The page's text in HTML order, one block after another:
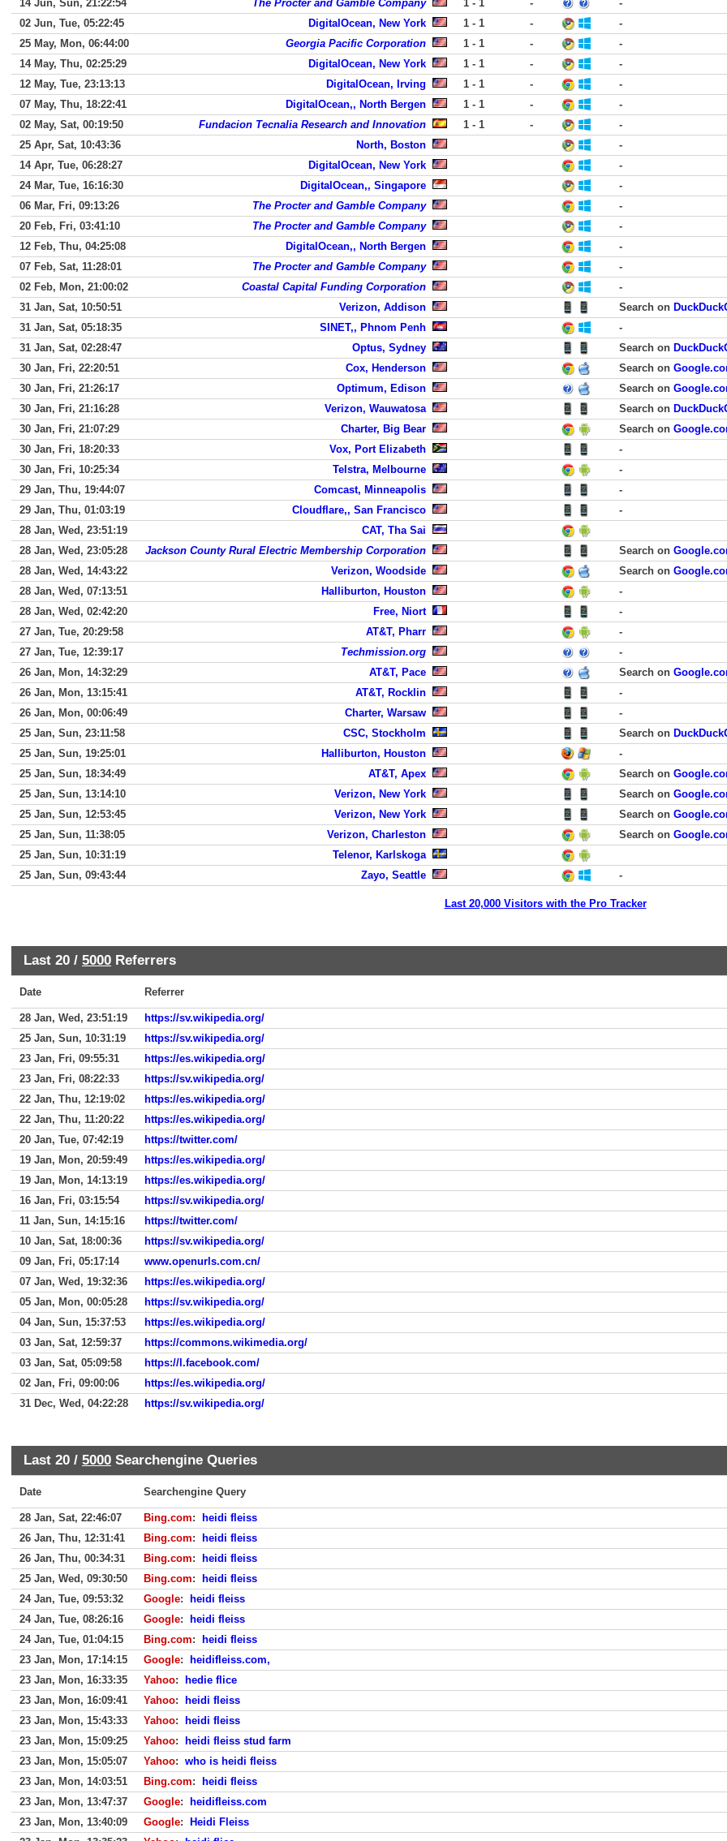
14 Jun, Sun, 21:22:54
The Procter and Gamble Company 1 - 1 -
-
02 Jun, Tue, 05:22:45
DigitalOcean, New York 1 - 1 -
-
25 May, Mon, 06:44:00
Georgia Pacific Corporation 1 - 1 -
-
14 May, Thu, 02:25:29
DigitalOcean, New York 1 - 1 -
-
12 May, Tue, 23:13:13
DigitalOcean, Irving 1 - 1 -
-
07 May, Thu, 18:22:41
DigitalOcean,, North Bergen 1 - 1 -
-
02 May, Sat, 00:19:50
Fundacion Tecnalia Research and Innovation 1 - 1 -
-
25 Apr, Sat, 10:43:36
North, Boston
-
14 Apr, Tue, 06:28:27
DigitalOcean, New York
-
24 Mar, Tue, 16:16:30
DigitalOcean,, Singapore
-
06 Mar, Fri, 09:13:26
The Procter and Gamble Company
-
20 Feb, Fri, 03:41:10
The Procter and Gamble Company
-
12 Feb, Thu, 04:25:08
DigitalOcean,, North Bergen
-
07 Feb, Sat, 11:28:01
The Procter and Gamble Company
-
02 Feb, Mon, 21:00:02
Coastal Capital Funding Corporation
-
31 Jan, Sat, 10:50:51
Verizon, Addison Search on
31 Jan, Sat, 05:18:35
SINET,, Phnom Penh
-
31 Jan, Sat, 02:28:47
Optus, Sydney Search on
30 Jan, Fri, 22:20:51
Cox, Henderson Search on
30 Jan, Fri, 21:26:17
Optimum, Edison Search on
30 Jan, Fri, 21:16:28
Verizon, Wauwatosa Search on
30 Jan, Fri, 21:07:29
Charter, Big Bear Search on
30 Jan, Fri, 18:20:33
Vox, Port Elizabeth
-
30 Jan, Fri, 10:25:34
Telstra, Melbourne
-
29 Jan, Thu, 19:44:07
Comcast, Minneapolis
-
29 Jan, Thu, 01:03:19
Cloudflare,, San Francisco
-
28 Jan, Wed, 23:51:19
CAT, Tha Sai
28 Jan, Wed, 23:05:28
Jackson County Rural Electric Membership Corporation Search on
28 Jan, Wed, 14:43:22
Verizon, Woodside Search on
28 Jan, Wed, 07:13:51
Halliburton, Houston
-
28 Jan, Wed, 02:42:20
Free, Niort
-
27 Jan, Tue, 20:29:58
AT&T, Pharr
-
27 Jan, Tue, 12:39:17
Techmission.org
-
26 Jan, Mon, 14:32:29
AT&T, Pace Search on
26 Jan, Mon, 13:15:41
AT&T, Rocklin
-
26 Jan, Mon, 00:06:49
Charter, Warsaw
-
25 Jan, Sun, 23:11:58
CSC, Stockholm Search on
25 Jan, Sun, 19:25:01
Halliburton, Houston
-
25 Jan, Sun, 18:34:49
AT&T, Apex Search on
25 Jan, Sun, 13:14:10
Verizon, New York Search on
25 Jan, Sun, 12:53:45
Verizon, New York Search on
25 Jan, Sun, 11:38:05
Verizon, Charleston Search on
25 Jan, Sun, 10:31:19
Telenor, Karlskoga
25 Jan, Sun, 09:43:44
Zayo, Seattle -
Last 20,000 Visitors with the Pro Tracker
Last 20 / 5000 Referrers
Date Referrer
28 Jan, Wed, 23:51:19
https://sv.wikipedia.org/
25 Jan, Sun, 10:31:19
https://sv.wikipedia.org/
23 Jan, Fri, 09:55:31
https://es.wikipedia.org/
23 Jan, Fri, 08:22:33
https://sv.wikipedia.org/
22 Jan, Thu, 12:19:02
https://es.wikipedia.org/
22 Jan, Thu, 11:20:22
https://es.wikipedia.org/
20 Jan, Tue, 07:42:19
https://twitter.com/
19 Jan, Mon, 20:59:49
https://es.wikipedia.org/
19 Jan, Mon, 14:13:19
https://es.wikipedia.org/
16 Jan, Fri, 03:15:54
https://sv.wikipedia.org/
11 Jan, Sun, 14:15:16
https://twitter.com/
10 Jan, Sat, 18:00:36
https://sv.wikipedia.org/
09 Jan, Fri, 05:17:14
www.openurls.com.cn/
07 Jan, Wed, 19:32:36
https://es.wikipedia.org/
05 Jan, Mon, 00:05:28
https://sv.wikipedia.org/
04 Jan, Sun, 15:37:53
https://es.wikipedia.org/
03 Jan, Sat, 12:59:37
https://commons.wikimedia.org/
03 Jan, Sat, 05:09:58
https://l.facebook.com/
02 Jan, Fri, 09:00:06
https://es.wikipedia.org/
31 Dec, Wed, 04:22:28
https://sv.wikipedia.org/
Last 20 / 5000 Searchengine Queries
Date Searchengine Query
28 Jan, Sat, 22:46:07 Bing.com:
heidi fleiss
26 Jan, Thu, 12:31:41
Bing.com:
heidi fleiss
26 Jan, Thu, 00:34:31
Bing.com:
heidi fleiss
25 Jan, Wed, 09:30:50
Bing.com:
heidi fleiss
24 Jan, Tue, 09:53:32
Google:
heidi fleiss
24 Jan, Tue, 08:26:16
Google:
heidi fleiss
24 Jan, Tue, 01:04:15
Bing.com:
heidi fleiss
23 Jan, Mon, 17:14:15
Google:
heidifleiss.com,
23 Jan, Mon, 16:33:35
Yahoo:
hedie flice
23 Jan, Mon, 16:09:41
Yahoo:
heidi fleiss
23 Jan, Mon, 15:43:33
Yahoo:
heidi fleiss
23 Jan, Mon, 15:09:25
Yahoo:
heidi fleiss stud farm
23 Jan, Mon, 15:05:07
Yahoo: who is heidi fleiss
23 Jan, Mon, 14:03:51
Bing.com:
heidi fleiss
23 Jan, Mon, 13:47:37
Google:
heidifleiss.com
23 Jan, Mon, 13:40:09
Google:
Heidi Fleiss